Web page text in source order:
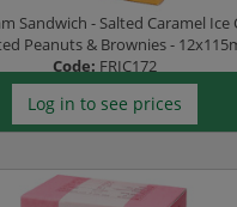
Sandwich - Salted Caramel Ice
Peanuts & Brownies -
Code: FRIC172
Log in to see prices